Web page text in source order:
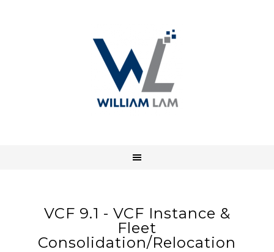
VCF 9.1 - VCF Instance &
Fleet
Consolidation/Relocation